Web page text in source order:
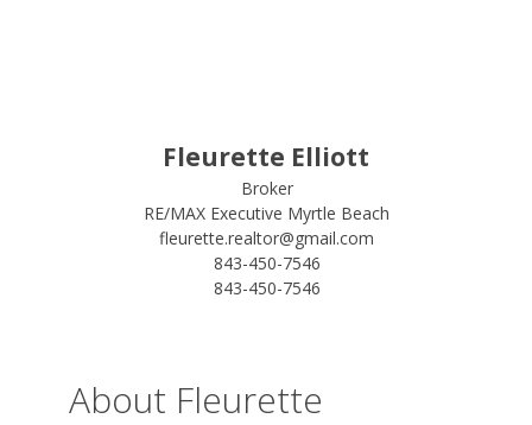
Fleurette Elliott
Broker
RE/MAX Executive Myrtle Beach
fleurette.realtor@gmail.com
843-450-7546
843-450-7546
About Fleurette